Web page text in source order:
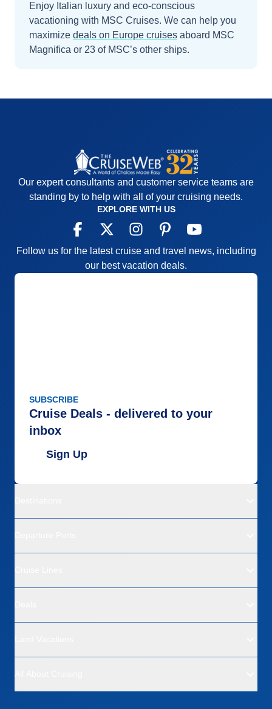
Enjoy Italian luxury and eco-conscious
vacationing with MSC Cruises. We can help you
maximize deals on Europe cruises aboard MSC
Magnifica or 23 of MSC’s other ships.
Our expert consultants and customer service teams are
standing by to help with all of your cruising needs.
EXPLORE WITH US
Follow us for the latest cruise and travel news, including
our best vacation deals.
SUBSCRIBE
Cruise Deals - delivered to your
inbox
Sign Up